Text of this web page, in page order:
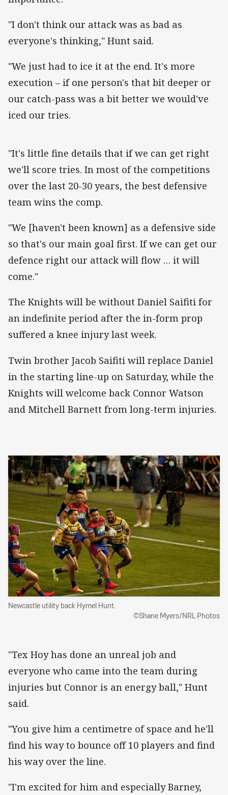
"I don't think our attack was as bad as
everyone's thinking," Hunt said.
"We just had to ice it at the end. It's more
execution – if one person's that bit deeper or
our catch-pass was a bit better we would've
iced our tries.
"It's little fine details that if we can get right
we'll score tries. In most of the competitions
over the last 20-30 years, the best defensive
team wins the comp.
"We [haven't been known] as a defensive side
so that's our main goal first. If we can get our
defence right our attack will flow … it will
come."
The Knights will be without Daniel Saifiti for
an indefinite period after the in-form prop
suffered a knee injury last week.
Twin brother Jacob Saifiti will replace Daniel
in the starting line-up on Saturday, while the
Knights will welcome back Connor Watson
and Mitchell Barnett from long-term injuries.
Newcastle utility back Hymel Hunt.
©Shane Myers/NRL Photos
"Tex Hoy has done an unreal job and
everyone who came into the team during
injuries but Connor is an energy ball," Hunt
said.
"You give him a centimetre of space and he'll
find his way to bounce off 10 players and find
his way over the line.
"I'm excited for him and especially Barney,